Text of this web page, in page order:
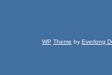
WP Theme by Everlong